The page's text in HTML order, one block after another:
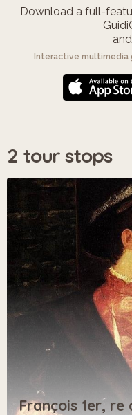
Download a full-
Interactive multimedia
2 tour stops
François 1er, re